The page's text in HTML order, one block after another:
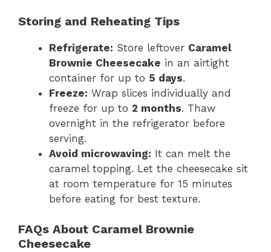
Storing and Reheating Tips
Refrigerate: Store leftover Caramel
Brownie Cheesecake in an airtight
container for up to 5 days.
Freeze: Wrap slices individually and
freeze for up to 2 months. Thaw
overnight in the refrigerator before
serving.
Avoid microwaving: It can melt the
caramel topping. Let the cheesecake sit
at room temperature for 15 minutes
before eating for best texture.
FAQs About Caramel Brownie
Cheesecake